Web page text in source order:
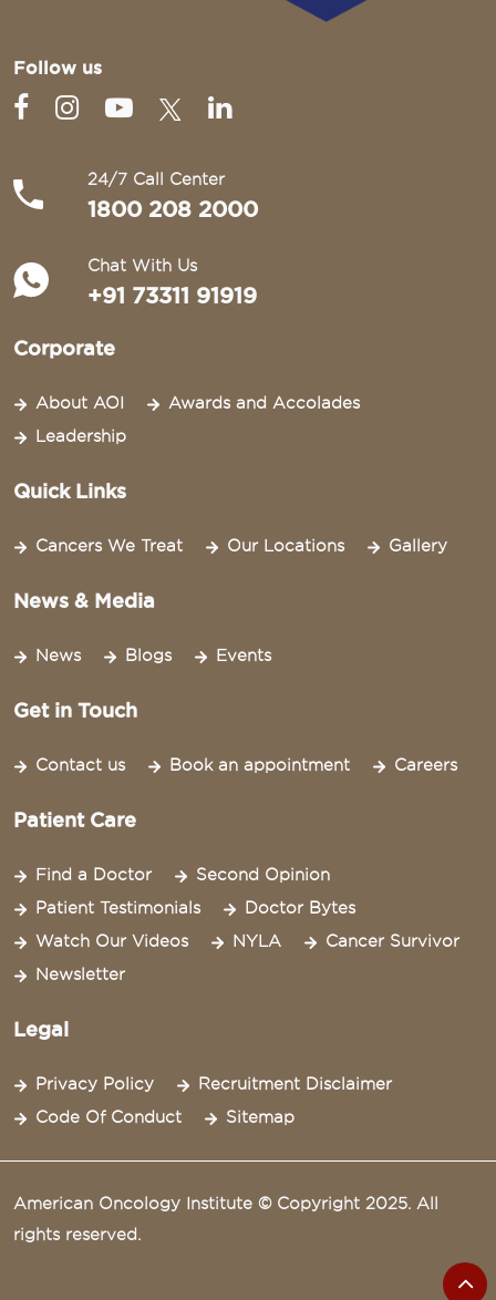
Follow us
24/7 Call Center
1800 208 2000
Chat With Us
+91 73311 91919
Corporate
About AOI
Awards and Accolades
Leadership
Quick Links
Cancers We Treat Our Locations Gallery
News & Media
News Blogs Events
Get in Touch
Contact us Book an appointment Careers
Patient Care
Find a Doctor
Second Opinion
Patient Testimonials
Doctor Bytes
Watch Our Videos
NYLA
Cancer Survivor
Newsletter
Legal
Privacy Policy
Recruitment Disclaimer
Code Of Conduct
Sitemap
American Oncology Institute © Copyright 2025. All
rights reserved.